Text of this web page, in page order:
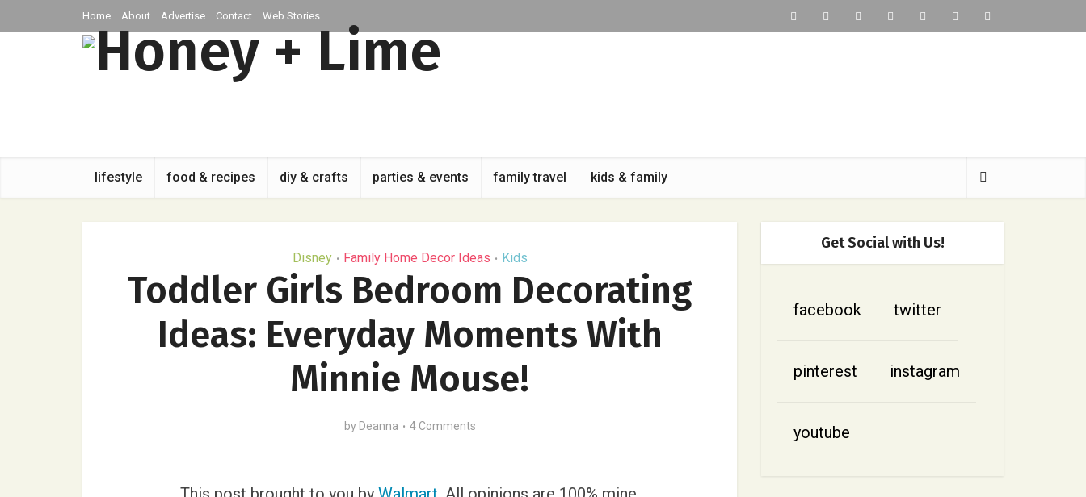
Home About Advertise Contact Web Stories
lifestyle food & recipes diy & crafts parties & events family travel kids & family
Disney • Family Home Decor Ideas • Kids
Toddler Girls Bedroom Decorating
Ideas: Everyday Moments With
Minnie Mouse!
by Deanna 4 Comments
Get Social with Us!
facebook twitter
pinterest instagram
youtube